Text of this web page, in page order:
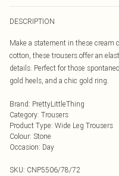
DESCRIPTION
Make a statement in these cream
cotton, these trousers offer an
details. Perfect for those
gold heels, and a chic gold ring.
Brand: PrettyLittleThing
Category: Trousers
Product Type: Wide Leg Trousers
Colour: Stone
Occasion: Day
SKU: CNP5506/78/72